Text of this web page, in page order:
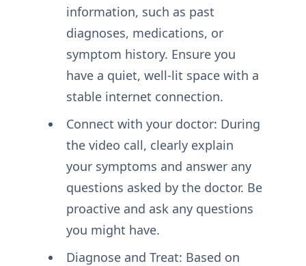
information, such as past
diagnoses, medications, or
symptom history. Ensure you
have a quiet, well-lit space with a
stable internet connection.
Connect with your doctor: During
the video call, clearly explain
your symptoms and answer any
questions asked by the doctor. Be
proactive and ask any questions
you might have.
Diagnose and Treat: Based on